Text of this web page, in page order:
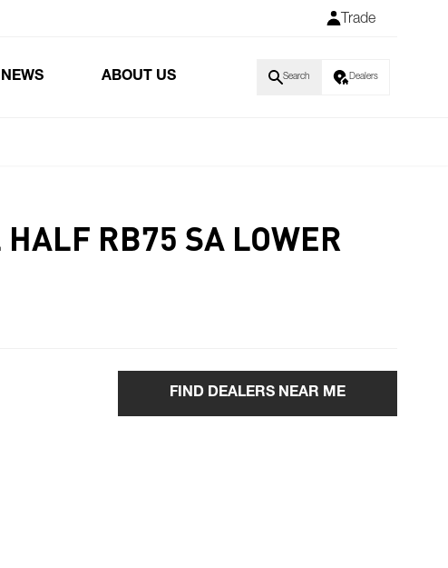
Trade
NEWS ABOUT US Search Dealers
RB75 SA LOWER
FIND DEALERS NEAR ME